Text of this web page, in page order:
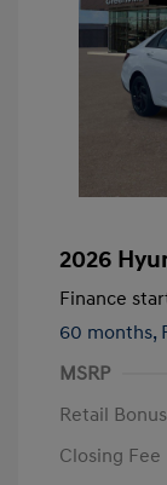
2026
Finance
60 months,
MSRP
Retail
Closing Fee